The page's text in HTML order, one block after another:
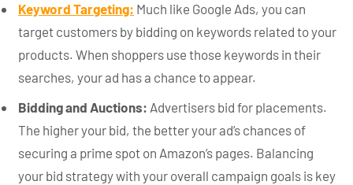
Keyword Targeting: Much like Google Ads, you can
target customers by bidding on keywords related to your
products. When shoppers use those keywords in their
searches, your ad has a chance to appear.
Bidding and Auctions: Advertisers bid for placements.
The higher your bid, the better your ad’s chances of
securing a prime spot on Amazon’s pages. Balancing
your bid strategy with your overall campaign goals is key